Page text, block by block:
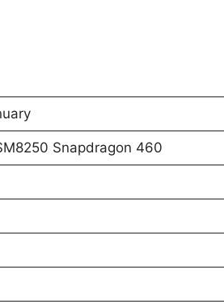
Snapdragon 460